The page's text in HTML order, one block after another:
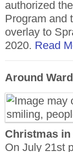
authorized
Program and
overlay to
2020. Read
Around
Christmas
On July 21st